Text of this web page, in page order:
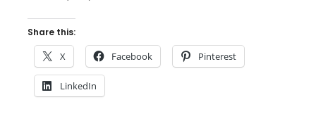
Share this:
X Facebook Pinterest
LinkedIn